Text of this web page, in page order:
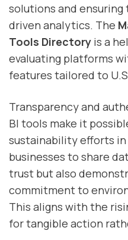
solutions and ensuring
driven analytics. The
Tools Directory is a
evaluating platforms
features tailored to
Transparency and
BI tools make it
sustainability efforts
businesses to share
trust but also
commitment to
This aligns with the
for tangible action